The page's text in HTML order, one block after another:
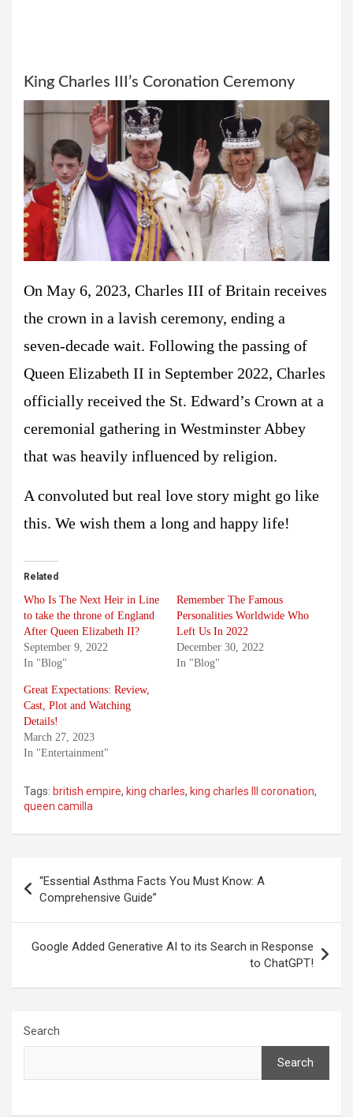
King Charles III’s Coronation Ceremony
On May 6, 2023, Charles III of Britain receives
the crown in a lavish ceremony, ending a
seven-decade wait. Following the passing of
Queen Elizabeth II in September 2022, Charles
officially received the St. Edward’s Crown at a
ceremonial gathering in Westminster Abbey
that was heavily influenced by religion.
A convoluted but real love story might go like
this. We wish them a long and happy life!
Related
Who Is The Next Heir in Line
to take the throne of England
After Queen Elizabeth II?
September 9, 2022
In "Blog"
Remember The Famous
Personalities Worldwide Who
Left Us In 2022
December 30, 2022
In "Blog"
Great Expectations: Review,
Cast, Plot and Watching
Details!
March 27, 2023
In "Entertainment"
Tags: british empire, king charles, king charles III coronation,
queen camilla
navigation
“Essential Asthma Facts You Must Know: A
Comprehensive Guide”
Google Added Generative AI to its Search in Response
to ChatGPT!
Search
Search